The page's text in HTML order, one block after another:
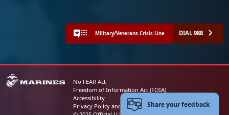
Military/Veterans Crisis Line DIAL 988
No FEAR Act
Freedom of Information Act (FOIA)
Accessibility
Privacy Policy and Security NoticeShare your feedback